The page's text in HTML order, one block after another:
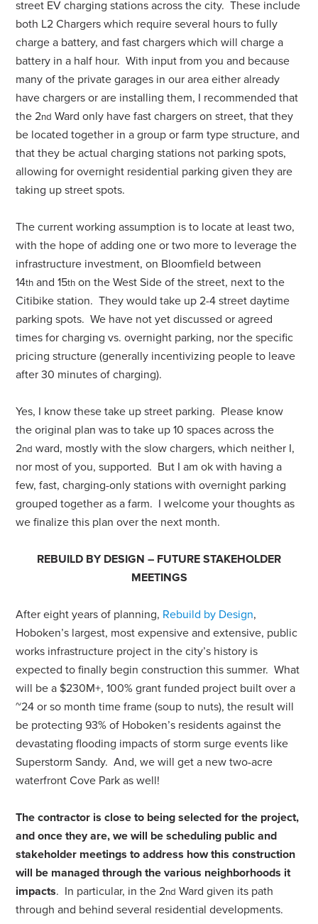
street EV charging stations across the city. These include
both L2 Chargers which require several hours to fully
charge a battery, and fast chargers which will charge a
battery in a half hour. With input from you and because
many of the private garages in our area either already
have chargers or are installing them, I recommended that
the 2nd Ward only have fast chargers on street, that they
be located together in a group or farm type structure, and
that they be actual charging stations not parking spots,
allowing for overnight residential parking given they are
taking up street spots.
The current working assumption is to locate at least two,
with the hope of adding one or two more to leverage the
infrastructure investment, on Bloomfield between
14th and 15th on the West Side of the street, next to the
Citibike station. They would take up 2-4 street daytime
parking spots. We have not yet discussed or agreed
times for charging vs. overnight parking, nor the specific
pricing structure (generally incentivizing people to leave
after 30 minutes of charging).
Yes, I know these take up street parking. Please know
the original plan was to take up 10 spaces across the
2nd ward, mostly with the slow chargers, which neither I,
nor most of you, supported. But I am ok with having a
few, fast, charging-only stations with overnight parking
grouped together as a farm. I welcome your thoughts as
we finalize this plan over the next month.
REBUILD BY DESIGN – FUTURE STAKEHOLDER
MEETINGS
After eight years of planning, Rebuild by Design,
Hoboken’s largest, most expensive and extensive, public
works infrastructure project in the city’s history is
expected to finally begin construction this summer. What
will be a $230M+, 100% grant funded project built over a
~24 or so month time frame (soup to nuts), the result will
be protecting 93% of Hoboken’s residents against the
devastating flooding impacts of storm surge events like
Superstorm Sandy. And, we will get a new two-acre
waterfront Cove Park as well!
The contractor is close to being selected for the project,
and once they are, we will be scheduling public and
stakeholder meetings to address how this construction
will be managed through the various neighborhoods it
impacts. In particular, in the 2nd Ward given its path
through and behind several residential developments.